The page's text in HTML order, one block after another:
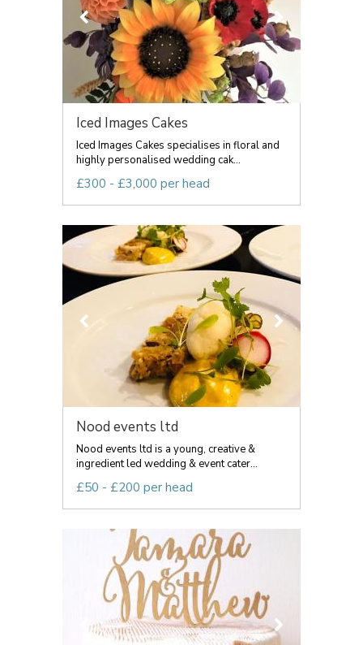
Iced Images Cakes
Iced Images Cakes specialises in floral and
highly personalised wedding cak...
£300 - £3,000 per head
Nood events ltd
Nood events ltd is a young, creative &
ingredient led wedding & event cater...
£50 - £200 per head